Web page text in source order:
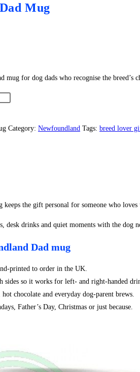
Mug
mug for dog dads who recognise the breed’s
Category: Newfoundland Tags: breed lover
the gift personal for someone who loves
desk drinks and quiet moments with the
Dad mug
printed to order in the UK.
sides so it works for left- and right-handed
chocolate and everyday dog-parent brews.
Father’s Day, Christmas or just because.